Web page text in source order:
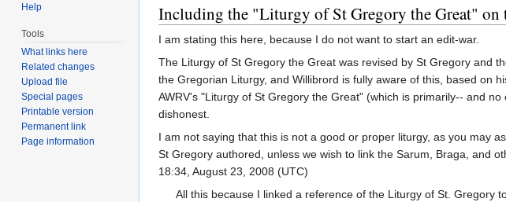
Including the "Liturgy of St Gregory the Great"
I am stating this here, because I do not want to start an edit-war.
The Liturgy of St Gregory the Great was revised by St Gregory and
the Gregorian Liturgy, and Willibrord is fully aware of this, based on
AWRV's "Liturgy of St Gregory the Great" (which is primarily-- and
dishonest.
I am not saying that this is not a good or proper liturgy, as you may
St Gregory authored, unless we wish to link the Sarum, Braga, and
18:34, August 23, 2008 (UTC)
All this because I linked a reference of the Liturgy of St. Gregory
Help
Tools
What links here
Related changes
Upload file
Special pages
Printable version
Permanent link
Page information